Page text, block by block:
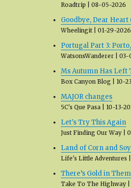
Roadtrip 08-05-2026
Goodbye, Dear
Wheelingit 01-29-2026
Portugal Part 3:
WatsonsWanderer 03-
Ms Autumn Has Left
Box Canyon Blog 10-
MAJOR changes
5C's Que Pasa 10-13-
Let's Try This Again
Just Finding Our Way
Land of Corn and
Life's Little Adventures
There’s Gold in
Take To The Highway